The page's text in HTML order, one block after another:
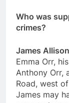
Who was
crimes?
James
Emma Orr,
Anthony Orr,
Road, west
James may